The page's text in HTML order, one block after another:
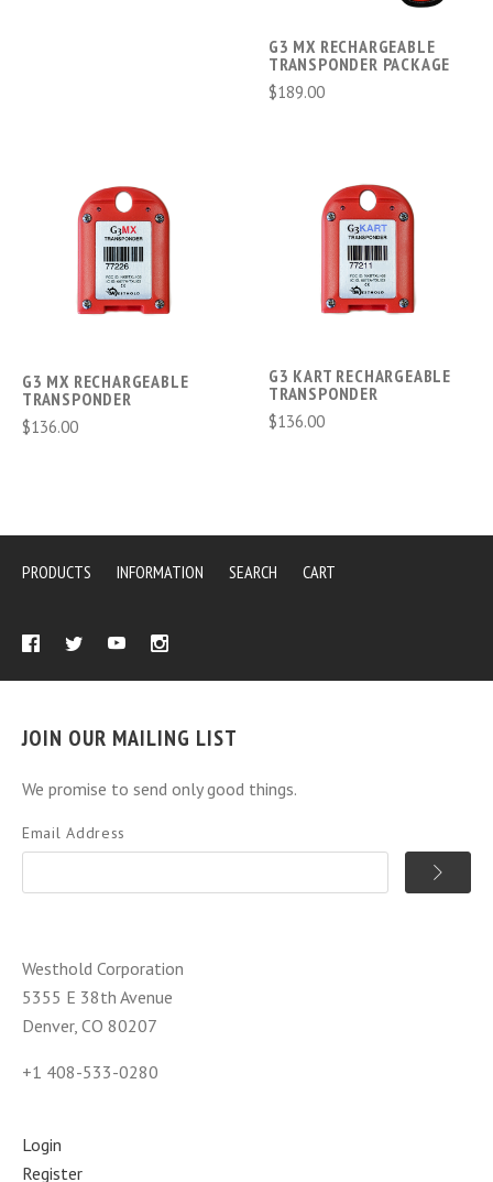
G3 MX RECHARGEABLE
TRANSPONDER PACKAGE
$189.00
G3 MX RECHARGEABLE
TRANSPONDER
$136.00
G3 KART RECHARGEABLE
TRANSPONDER
$136.00
PRODUCTS INFORMATION SEARCH CART
JOIN OUR MAILING LIST
We promise to send only good things.
Email Address
Westhold Corporation
5355 E 38th Avenue
Denver, CO 80207
+1 408-533-0280
Login
Register